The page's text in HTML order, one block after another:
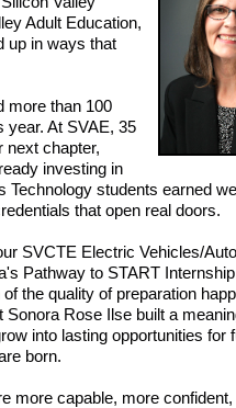
Adult Education,
up in ways that
more than 100
year. At SVAE, 35
next chapter,
investing in
students earned
that open real doors.
SVCTE Electric Vehicles/
Pathway to START
the quality of preparation
Rose Ilse built a
into lasting opportunities for
born.
more capable, more